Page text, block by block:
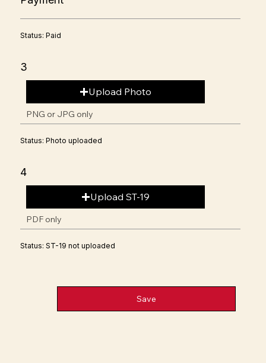
Status: Paid
3
Upload Photo
PNG or JPG only
Status: Photo uploaded
4
Upload ST-19
PDF only
Status: ST-19 not uploaded
Save